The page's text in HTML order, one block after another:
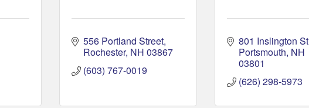
556 Portland Street
Rochester NH 03867
(603) 767-0019
801 Inslington St
Portsmouth NH
03801
(626) 298-5973